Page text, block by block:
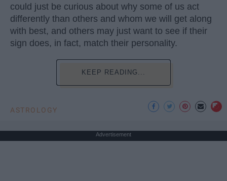
could just be curious about why some of us act
differently than others and whom we will get along
with best, and others may just want to see if their
sign does, in fact, match their personality.
KEEP READING...
ASTROLOGY
Advertisement